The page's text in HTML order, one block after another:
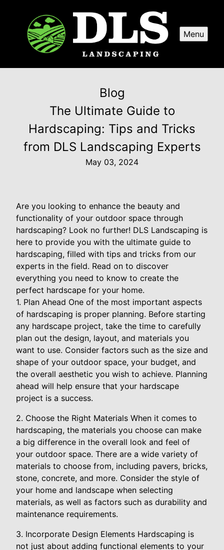
Menu
Blog
The Ultimate Guide to
Hardscaping: Tips and Tricks
from DLS Landscaping Experts
May 03, 2024
Are you looking to enhance the beauty and
functionality of your outdoor space through
hardscaping? Look no further! DLS Landscaping is
here to provide you with the ultimate guide to
hardscaping, filled with tips and tricks from our
experts in the field. Read on to discover
everything you need to know to create the
perfect hardscape for your home.
1. Plan Ahead One of the most important aspects
of hardscaping is proper planning. Before starting
any hardscape project, take the time to carefully
plan out the design, layout, and materials you
want to use. Consider factors such as the size and
shape of your outdoor space, your budget, and
the overall aesthetic you wish to achieve. Planning
ahead will help ensure that your hardscape
project is a success.
2. Choose the Right Materials When it comes to
hardscaping, the materials you choose can make
a big difference in the overall look and feel of
your outdoor space. There are a wide variety of
materials to choose from, including pavers, bricks,
stone, concrete, and more. Consider the style of
your home and landscape when selecting
materials, as well as factors such as durability and
maintenance requirements.
3. Incorporate Design Elements Hardscaping is
not just about adding functional elements to your